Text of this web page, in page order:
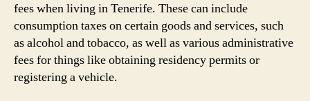
fees when living in Tenerife. These can include
consumption taxes on certain goods and services, such
as alcohol and tobacco, as well as various administrative
fees for things like obtaining residency permits or
registering a vehicle.